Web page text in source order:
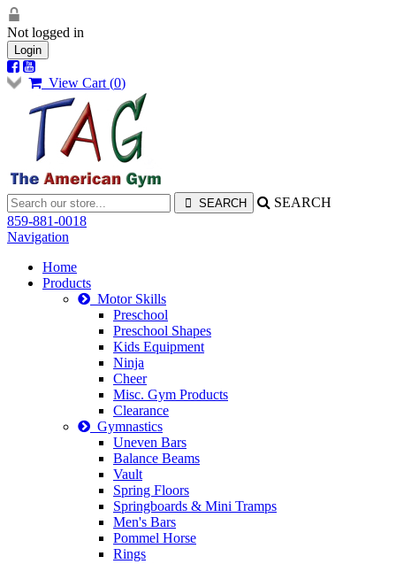
Not logged in
Login
View Cart (0)
SEARCH
859-881-0018
Navigation
Home
Products
Motor Skills
Preschool
Preschool Shapes
Kids Equipment
Ninja
Cheer
Misc. Gym Products
Clearance
Gymnastics
Uneven Bars
Balance Beams
Vault
Spring Floors
Springboards & Mini Tramps
Men's Bars
Pommel Horse
Rings